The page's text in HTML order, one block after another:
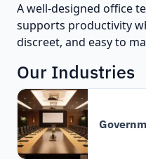
A well-designed office
supports productivity
discreet, and easy to
Our Industries